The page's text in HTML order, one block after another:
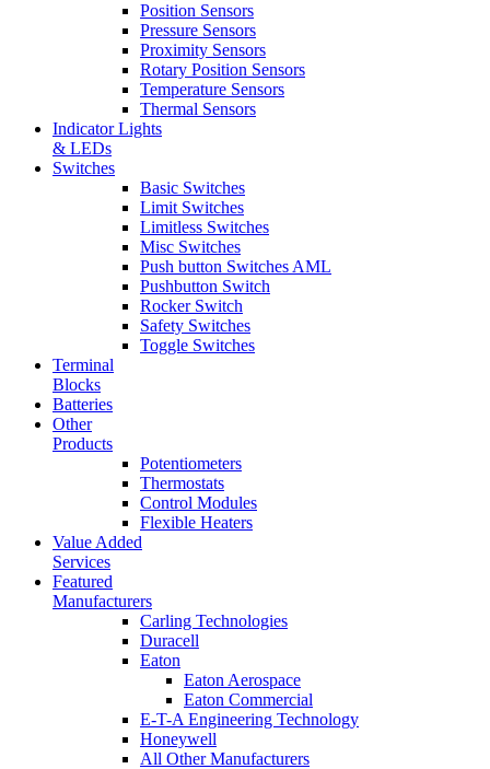
Position Sensors
Pressure Sensors
Proximity Sensors
Rotary Position Sensors
Temperature Sensors
Thermal Sensors
Indicator Lights
& LEDs
Switches
Basic Switches
Limit Switches
Limitless Switches
Misc Switches
Push button Switches AML
Pushbutton Switch
Rocker Switch
Safety Switches
Toggle Switches
Terminal
Blocks
Batteries
Other
Products
Potentiometers
Thermostats
Control Modules
Flexible Heaters
Value Added
Services
Featured
Manufacturers
Carling Technologies
Duracell
Eaton
Eaton Aerospace
Eaton Commercial
E-T-A Engineering Technology
Honeywell
All Other Manufacturers